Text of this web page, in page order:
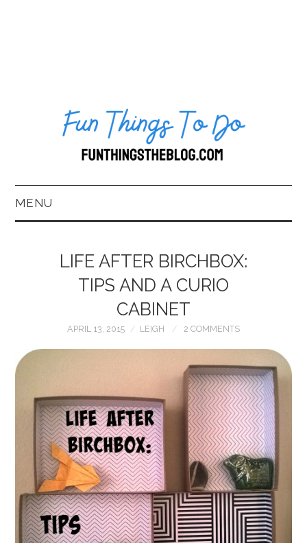
MENU
WEAR!
THINGS WE DO
WHAT’S COOKIN’?
THINGS WE LIKE
LIFE AFTER BIRCHBOX:
TIPS AND A CURIO
CABINET
APRIL 13, 2015 LEIGH 2 COMMENTS